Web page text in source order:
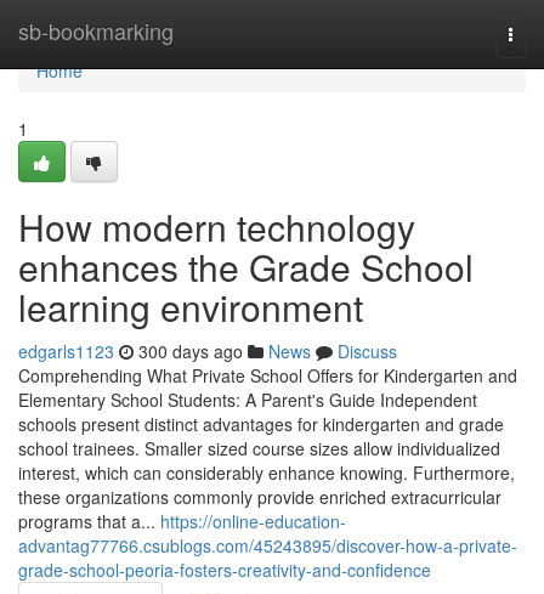
sb-bookmarking
Home
Home
1
How modern technology
enhances the Grade School
learning environment
edgarls1123 300 days ago News
Discuss
Comprehending What Private School Offers for Kindergarten and
Elementary School Students: A Parent's Guide Independent
schools present distinct advantages for kindergarten and grade
school trainees. Smaller sized course sizes allow individualized
interest, which can considerably enhance knowing. Furthermore,
these organizations commonly provide enriched extracurricular
programs that a... https://online-education-
advantag77766.csublogs.com/45243895/discover-how-a-private-
grade-school-peoria-fosters-creativity-and-confidence